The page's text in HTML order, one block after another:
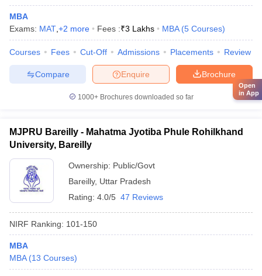
MBA
Exams: MAT +2 more Fees :₹3 Lakhs MBA (5 Courses)
Courses Fees Cut-Off Admissions Placements Review
Brochure
Enquire
Compare
1000+Brochures downloaded so far
MJPRU Bareilly - Mahatma Jyotiba Phule Rohilkhand
University, Bareilly
Ownership: Public/Govt
Bareilly, Uttar Pradesh
Rating: 4.0/5 47 Reviews
NIRF Ranking: 101-150
MBA
MBA (13 Courses)
Open
in App